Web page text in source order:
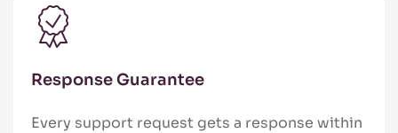
Response Guarantee
Every support request gets a response within